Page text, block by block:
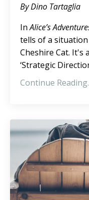
By Dino Tartaglia
InAlice’s
tells of a
Cheshire Cat. It's
‘Strategic
Continue